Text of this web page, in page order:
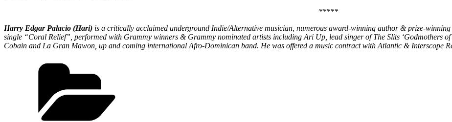
*****
Harry Edgar Palacio (Hari) is a critically acclaimed underground Indie/Alternative musician, numerous award-winning author & prize-
single “Coral Relief”, performed with Grammy winners & Grammy nominated artists including Ari Up, lead singer of The Slits ‘Godmothers
Cobain and La Gran Mawon, up and coming international Afro-Dominican band. He was offered a music contract with Atlantic & Interscope